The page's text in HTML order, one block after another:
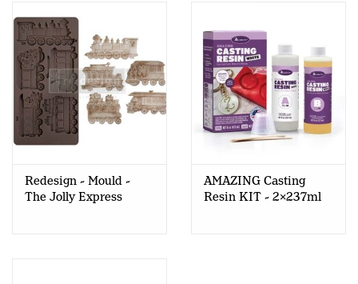
Redesign - Mould -
The Jolly Express
AMAZING Casting
Resin KIT - 2x237ml